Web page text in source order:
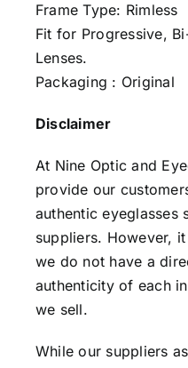
Frame Type: Rimless
Fit for Progressive,
Lenses.
Packaging : Original
Disclaimer
At Nine Optic and
provide our
authentic eyeglasses
suppliers. However,
we do not have a
authenticity of each
we sell.
While our suppliers